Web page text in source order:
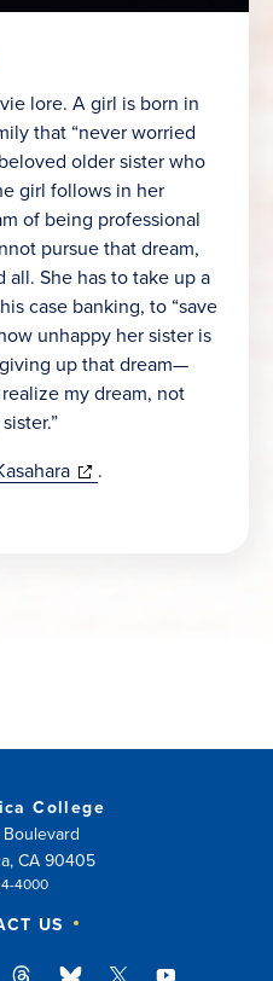
lore. A girl is born in
that “never worried
older sister who
girl follows in her
of being professional
pursue that dream,
She has to take up a
case banking, to “save
unhappy her sister is
up that dream—
my dream, not
(opens
.
College
CA 90405
4000
US